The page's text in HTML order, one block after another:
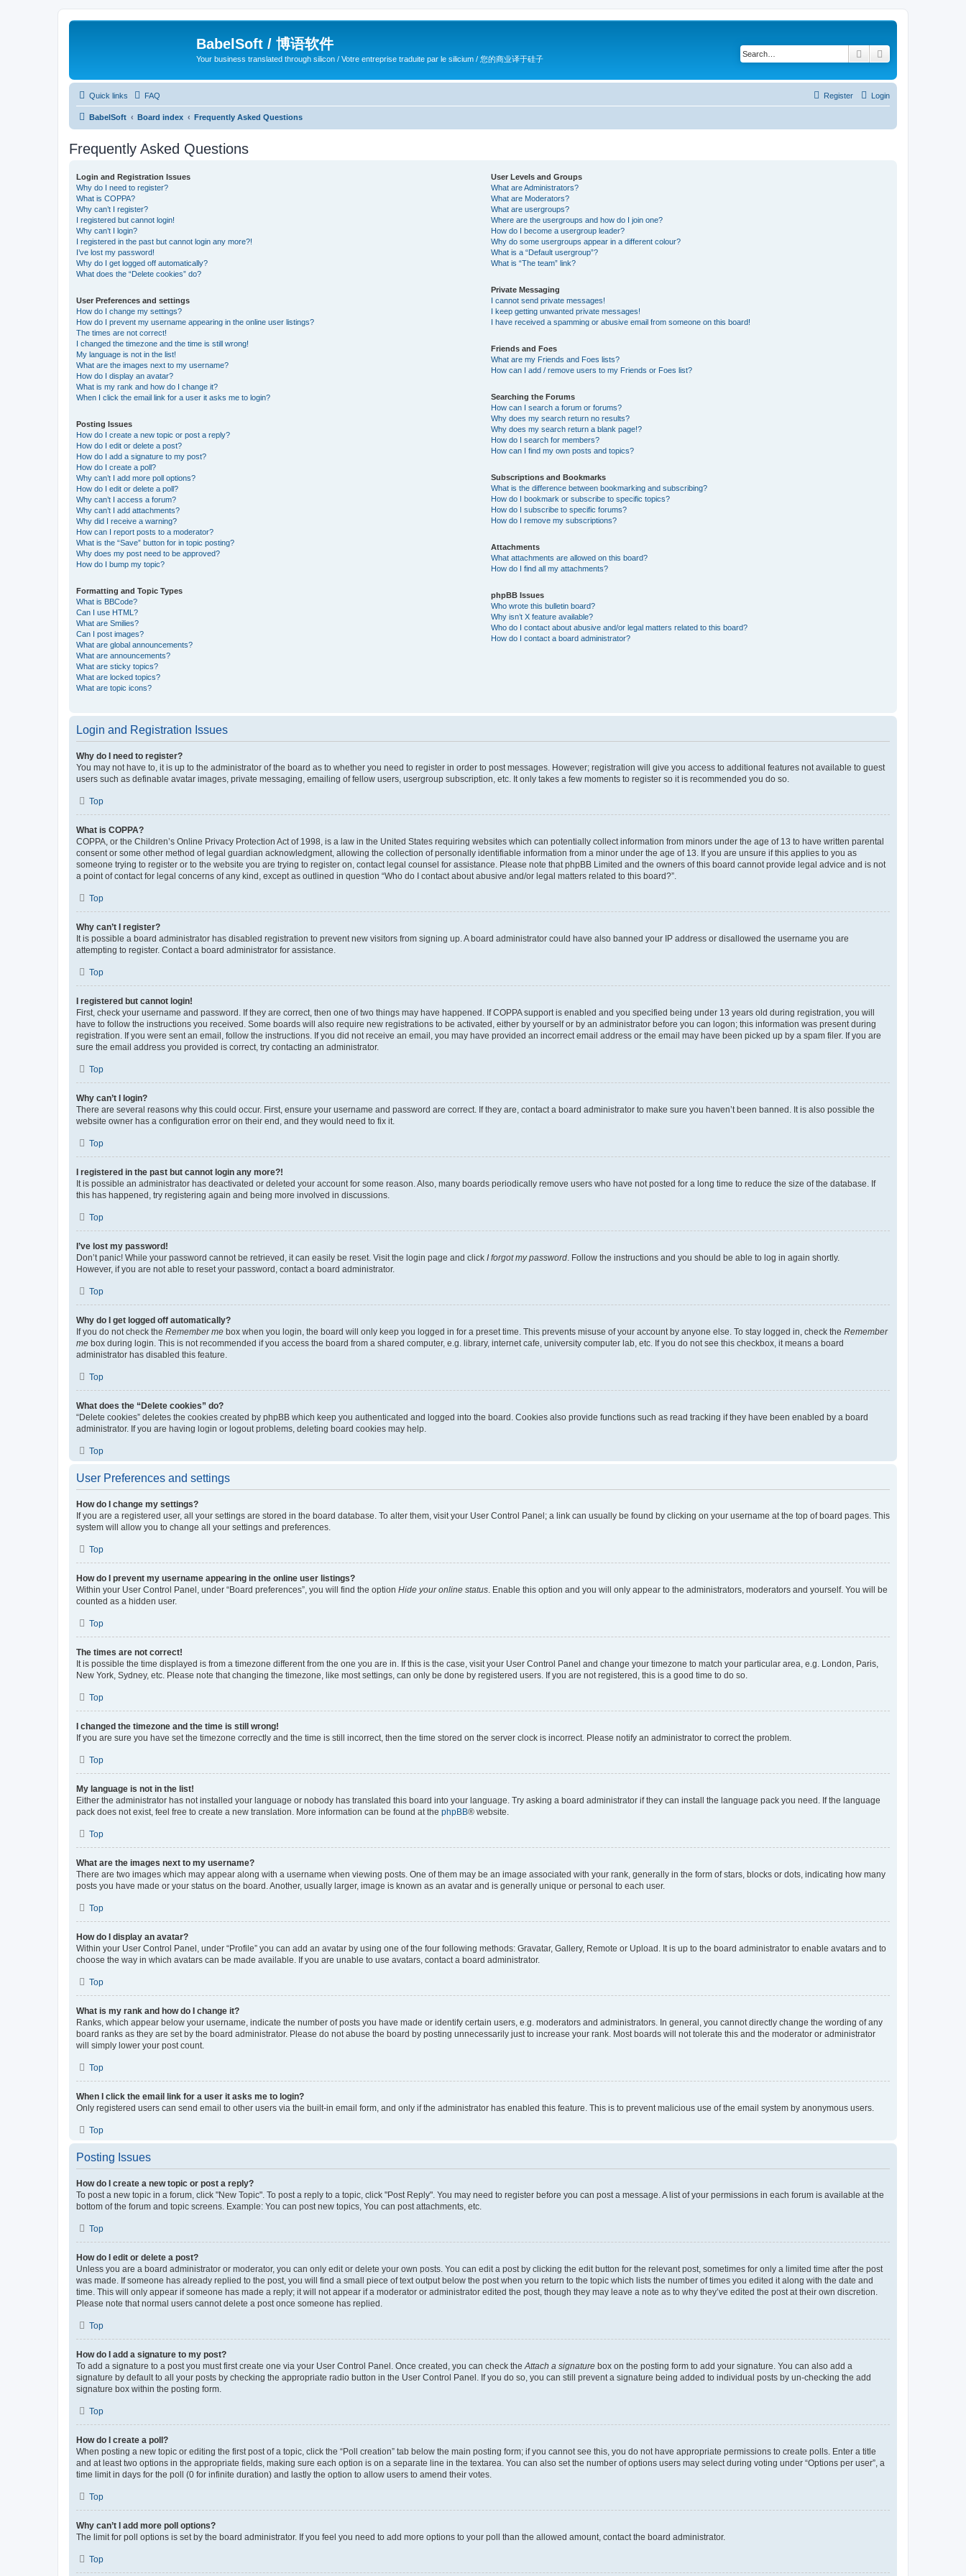
BabelSoft / 博语软件
Your business translated through silicon / Votre entreprise traduite par le silicium / 您的商业译于硅子 Search
Quick links FAQ Login
Register
BabelSoft Board index Frequently Asked Questions
Frequently Asked Questions
Login and Registration Issues
Why do I need to register?
What is COPPA?
Why can’t I register?
I registered but cannot login!
Why can’t I login?
I registered in the past but cannot login any more?!
I’ve lost my password!
Why do I get logged off automatically?
What does the “Delete cookies” do?
User Preferences and settings
How do I change my settings?
How do I prevent my username appearing in the online user listings?
The times are not correct!
I changed the timezone and the time is still wrong!
My language is not in the list!
What are the images next to my username?
How do I display an avatar?
What is my rank and how do I change it?
When I click the email link for a user it asks me to login?
Posting Issues
How do I create a new topic or post a reply?
How do I edit or delete a post?
How do I add a signature to my post?
How do I create a poll?
Why can’t I add more poll options?
How do I edit or delete a poll?
Why can’t I access a forum?
Why can’t I add attachments?
Why did I receive a warning?
How can I report posts to a moderator?
What is the “Save” button for in topic posting?
Why does my post need to be approved?
How do I bump my topic?
Formatting and Topic Types
What is BBCode?
Can I use HTML?
What are Smilies?
Can I post images?
What are global announcements?
What are announcements?
What are sticky topics?
What are locked topics?
What are topic icons?
User Levels and Groups
What are Administrators?
What are Moderators?
What are usergroups?
Where are the usergroups and how do I join one?
How do I become a usergroup leader?
Why do some usergroups appear in a different colour?
What is a “Default usergroup”?
What is “The team” link?
Private Messaging
I cannot send private messages!
I keep getting unwanted private messages!
I have received a spamming or abusive email from someone on this board!
Friends and Foes
What are my Friends and Foes lists?
How can I add / remove users to my Friends or Foes list?
Searching the Forums
How can I search a forum or forums?
Why does my search return no results?
Why does my search return a blank page!?
How do I search for members?
How can I find my own posts and topics?
Subscriptions and Bookmarks
What is the difference between bookmarking and subscribing?
How do I bookmark or subscribe to specific topics?
How do I subscribe to specific forums?
How do I remove my subscriptions?
Attachments
What attachments are allowed on this board?
How do I find all my attachments?
phpBB Issues
Who wrote this bulletin board?
Why isn’t X feature available?
Who do I contact about abusive and/or legal matters related to this board?
How do I contact a board administrator?
Login and Registration Issues
Why do I need to register?
You may not have to, it is up to the administrator of the board as to whether you need to register in order to post messages. However; registration will give you access to additional features not available to guest
users such as definable avatar images, private messaging, emailing of fellow users, usergroup subscription, etc. It only takes a few moments to register so it is recommended you do so.
Top
What is COPPA?
COPPA, or the Children’s Online Privacy Protection Act of 1998, is a law in the United States requiring websites which can potentially collect information from minors under the age of 13 to have written parental
consent or some other method of legal guardian acknowledgment, allowing the collection of personally identifiable information from a minor under the age of 13. If you are unsure if this applies to you as
someone trying to register or to the website you are trying to register on, contact legal counsel for assistance. Please note that phpBB Limited and the owners of this board cannot provide legal advice and is not
a point of contact for legal concerns of any kind, except as outlined in question “Who do I contact about abusive and/or legal matters related to this board?”.
Top
Why can’t I register?
It is possible a board administrator has disabled registration to prevent new visitors from signing up. A board administrator could have also banned your IP address or disallowed the username you are
attempting to register. Contact a board administrator for assistance.
Top
I registered but cannot login!
First, check your username and password. If they are correct, then one of two things may have happened. If COPPA support is enabled and you specified being under 13 years old during registration, you will
have to follow the instructions you received. Some boards will also require new registrations to be activated, either by yourself or by an administrator before you can logon; this information was present during
registration. If you were sent an email, follow the instructions. If you did not receive an email, you may have provided an incorrect email address or the email may have been picked up by a spam filer. If you are
sure the email address you provided is correct, try contacting an administrator.
Top
Why can’t I login?
There are several reasons why this could occur. First, ensure your username and password are correct. If they are, contact a board administrator to make sure you haven’t been banned. It is also possible the
website owner has a configuration error on their end, and they would need to fix it.
Top
I registered in the past but cannot login any more?!
It is possible an administrator has deactivated or deleted your account for some reason. Also, many boards periodically remove users who have not posted for a long time to reduce the size of the database. If
this has happened, try registering again and being more involved in discussions.
Top
I’ve lost my password!
Don’t panic! While your password cannot be retrieved, it can easily be reset. Visit the login page and click I forgot my password . Follow the instructions and you should be able to log in again shortly.
However, if you are not able to reset your password, contact a board administrator.
Top
Why do I get logged off automatically?
If you do not check the Remember me box when you login, the board will only keep you logged in for a preset time. This prevents misuse of your account by anyone else. To stay logged in, check the Remember
me box during login. This is not recommended if you access the board from a shared computer, e.g. library, internet cafe, university computer lab, etc. If you do not see this checkbox, it means a board
administrator has disabled this feature.
Top
What does the “Delete cookies” do?
“Delete cookies” deletes the cookies created by phpBB which keep you authenticated and logged into the board. Cookies also provide functions such as read tracking if they have been enabled by a board
administrator. If you are having login or logout problems, deleting board cookies may help.
Top
User Preferences and settings
How do I change my settings?
If you are a registered user, all your settings are stored in the board database. To alter them, visit your User Control Panel; a link can usually be found by clicking on your username at the top of board pages. This
system will allow you to change all your settings and preferences.
Top
How do I prevent my username appearing in the online user listings?
Within your User Control Panel, under “Board preferences”, you will find the option Hide your online status . Enable this option and you will only appear to the administrators, moderators and yourself. You will be
counted as a hidden user.
Top
The times are not correct!
It is possible the time displayed is from a timezone different from the one you are in. If this is the case, visit your User Control Panel and change your timezone to match your particular area, e.g. London, Paris,
New York, Sydney, etc. Please note that changing the timezone, like most settings, can only be done by registered users. If you are not registered, this is a good time to do so.
Top
I changed the timezone and the time is still wrong!
If you are sure you have set the timezone correctly and the time is still incorrect, then the time stored on the server clock is incorrect. Please notify an administrator to correct the problem.
Top
My language is not in the list!
Either the administrator has not installed your language or nobody has translated this board into your language. Try asking a board administrator if they can install the language pack you need. If the language
pack does not exist, feel free to create a new translation. More information can be found at the phpBB® website.
Top
What are the images next to my username?
There are two images which may appear along with a username when viewing posts. One of them may be an image associated with your rank, generally in the form of stars, blocks or dots, indicating how many
posts you have made or your status on the board. Another, usually larger, image is known as an avatar and is generally unique or personal to each user.
Top
How do I display an avatar?
Within your User Control Panel, under “Profile” you can add an avatar by using one of the four following methods: Gravatar, Gallery, Remote or Upload. It is up to the board administrator to enable avatars and to
choose the way in which avatars can be made available. If you are unable to use avatars, contact a board administrator.
Top
What is my rank and how do I change it?
Ranks, which appear below your username, indicate the number of posts you have made or identify certain users, e.g. moderators and administrators. In general, you cannot directly change the wording of any
board ranks as they are set by the board administrator. Please do not abuse the board by posting unnecessarily just to increase your rank. Most boards will not tolerate this and the moderator or administrator
will simply lower your post count.
Top
When I click the email link for a user it asks me to login?
Only registered users can send email to other users via the built-in email form, and only if the administrator has enabled this feature. This is to prevent malicious use of the email system by anonymous users.
Top
Posting Issues
How do I create a new topic or post a reply?
To post a new topic in a forum, click "New Topic". To post a reply to a topic, click "Post Reply". You may need to register before you can post a message. A list of your permissions in each forum is available at the
bottom of the forum and topic screens. Example: You can post new topics, You can post attachments, etc.
Top
How do I edit or delete a post?
Unless you are a board administrator or moderator, you can only edit or delete your own posts. You can edit a post by clicking the edit button for the relevant post, sometimes for only a limited time after the post
was made. If someone has already replied to the post, you will find a small piece of text output below the post when you return to the topic which lists the number of times you edited it along with the date and
time. This will only appear if someone has made a reply; it will not appear if a moderator or administrator edited the post, though they may leave a note as to why they’ve edited the post at their own discretion.
Please note that normal users cannot delete a post once someone has replied.
Top
How do I add a signature to my post?
To add a signature to a post you must first create one via your User Control Panel. Once created, you can check the Attach a signature box on the posting form to add your signature. You can also add a
signature by default to all your posts by checking the appropriate radio button in the User Control Panel. If you do so, you can still prevent a signature being added to individual posts by un-checking the add
signature box within the posting form.
Top
How do I create a poll?
When posting a new topic or editing the first post of a topic, click the “Poll creation” tab below the main posting form; if you cannot see this, you do not have appropriate permissions to create polls. Enter a title
and at least two options in the appropriate fields, making sure each option is on a separate line in the textarea. You can also set the number of options users may select during voting under “Options per user”, a
time limit in days for the poll (0 for infinite duration) and lastly the option to allow users to amend their votes.
Top
Why can’t I add more poll options?
The limit for poll options is set by the board administrator. If you feel you need to add more options to your poll than the allowed amount, contact the board administrator.
Top